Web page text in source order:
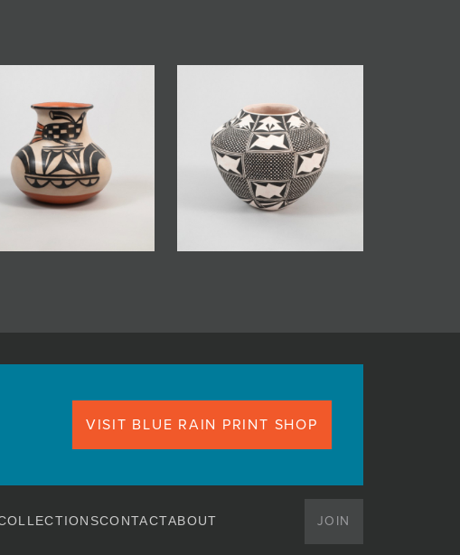
VISIT BLUE RAIN PRINT SHOP
CONTACTABOUT JOIN